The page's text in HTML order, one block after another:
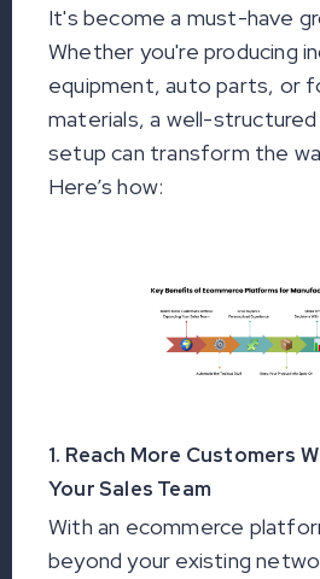
It's become a must-have
Whether you're producing
equipment, auto parts, or
materials, a well-
setup can transform the
Here’s how:
1. Reach More Customers
Your Sales Team
With an ecommerce
beyond your existing